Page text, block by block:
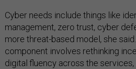
Cyber needs include things like
management, zero trust, cyber
more threat-based model, she
component involves rethinking
digital fluency across the services,